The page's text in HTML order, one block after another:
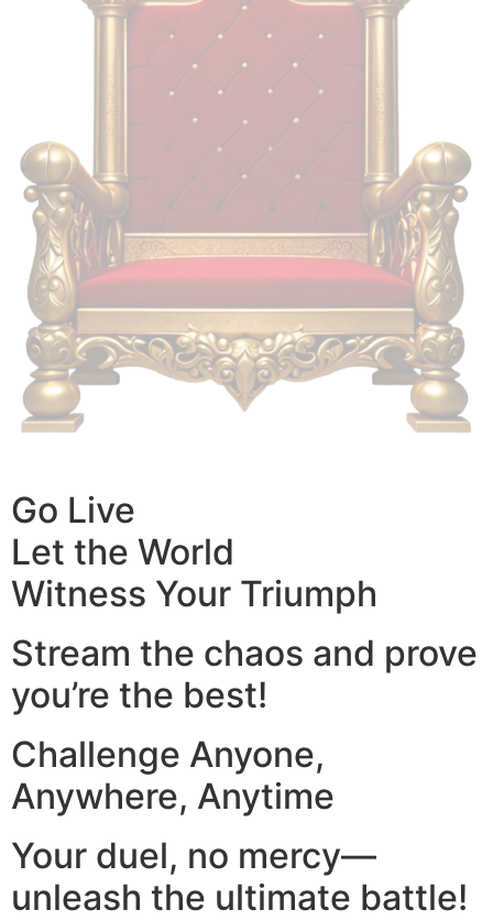
Go Live
Let the World
Witness Your Triumph
Stream the chaos and prove
you’re the best!
Challenge Anyone,
Anywhere, Anytime
Your duel, no mercy—
unleash the ultimate battle!